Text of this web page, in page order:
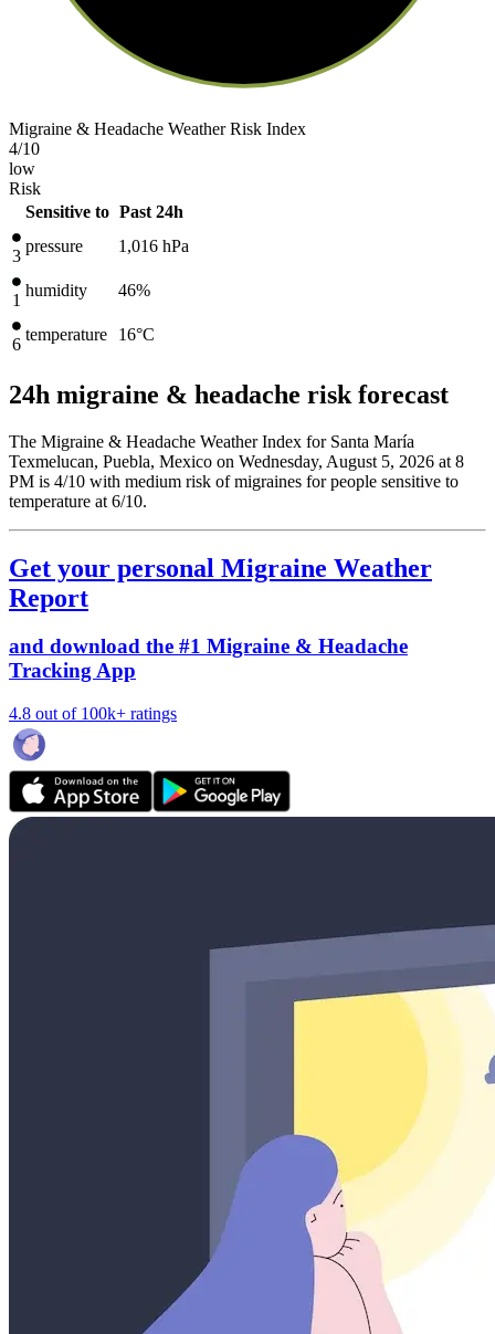
Migraine & Headache Weather Risk Index
4/10
low
Risk
Sensitive to Past 24h
3
pressure 1,016 hPa
1
humidity 46%
6
temperature 16°C
24h migraine & headache risk forecast
The Migraine & Headache Weather Index for Santa María
Texmelucan, Puebla, Mexico on Wednesday, August 5, 2026 at 8
PM is 4/10 with medium risk of migraines for people sensitive to
temperature at 6/10.
Get your personal Migraine Weather
Report
and download the #1 Migraine & Headache
Tracking App
4.8 out of 100k+ ratings